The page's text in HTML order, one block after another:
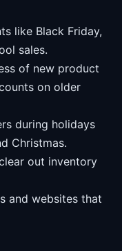
like Black Friday,
sales.
of new product
on older
during holidays
Christmas.
out inventory
and websites that